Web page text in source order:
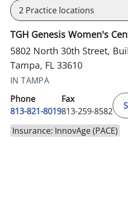
2 Practice locations
TGH Genesis Women's
5802 North 30th Street,
Tampa, FL 33610
IN TAMPA
Phone
813-821-8019
Fax
813-259-8582
Insurance: InnovAge (PACE)